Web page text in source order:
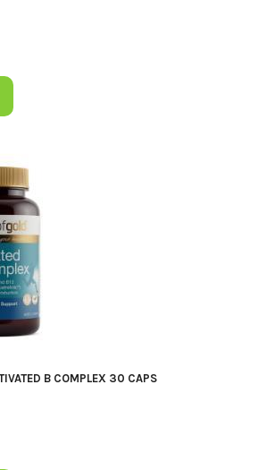
B COMPLEX 30 CAPS